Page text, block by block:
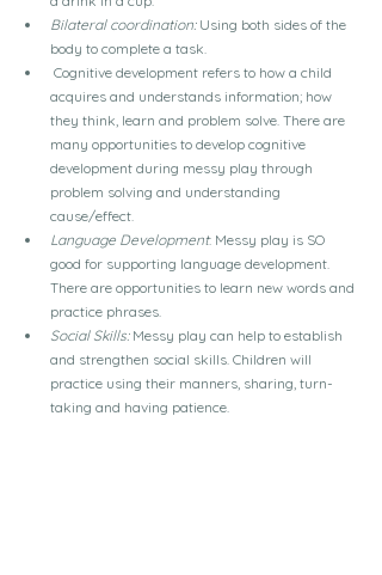
Bilateral coordination: Using both sides of the
body to complete a task.
Cognitive development refers to how a child
acquires and understands information; how
they think, learn and problem solve. There are
many opportunities to develop cognitive
development during messy play through
problem solving and understanding
cause/effect.
Language Development: Messy play is SO
good for supporting language development.
There are opportunities to learn new words and
practice phrases.
Social Skills: Messy play can help to establish
and strengthen social skills. Children will
practice using their manners, sharing, turn-
taking and having patience.